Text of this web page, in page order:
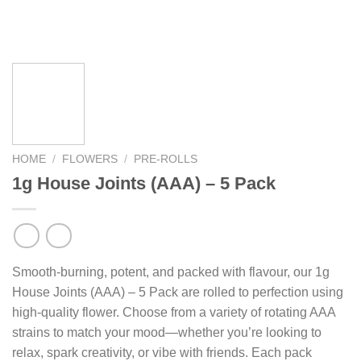
HOME / FLOWERS / PRE-ROLLS
1g House Joints (AAA) – 5 Pack
Smooth-burning, potent, and packed with flavour, our 1g
House Joints (AAA) – 5 Pack are rolled to perfection using
high-quality flower. Choose from a variety of rotating AAA
strains to match your mood—whether you’re looking to
relax, spark creativity, or vibe with friends. Each pack